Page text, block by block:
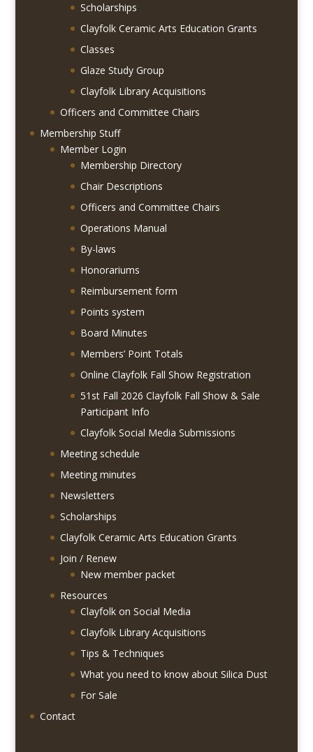
Scholarships
Clayfolk Ceramic Arts Education Grants
Classes
Glaze Study Group
Clayfolk Library Acquisitions
Officers and Committee Chairs
Membership Stuff
Member Login
Membership Directory
Chair Descriptions
Officers and Committee Chairs
Operations Manual
By-laws
Honorariums
Reimbursement form
Points system
Board Minutes
Members’ Point Totals
Online Clayfolk Fall Show Registration
51st Fall 2026 Clayfolk Fall Show & Sale
Participant Info
Clayfolk Social Media Submissions
Meeting schedule
Meeting minutes
Newsletters
Scholarships
Clayfolk Ceramic Arts Education Grants
Join / Renew
New member packet
Resources
Clayfolk on Social Media
Clayfolk Library Acquisitions
Tips & Techniques
What you need to know about Silica Dust
For Sale
Contact